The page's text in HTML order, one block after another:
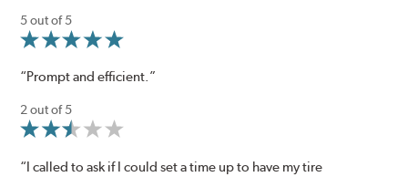
5 out of 5
“Prompt and efficient.”
2 out of 5
“I called to ask if I could set a time up to have my tire